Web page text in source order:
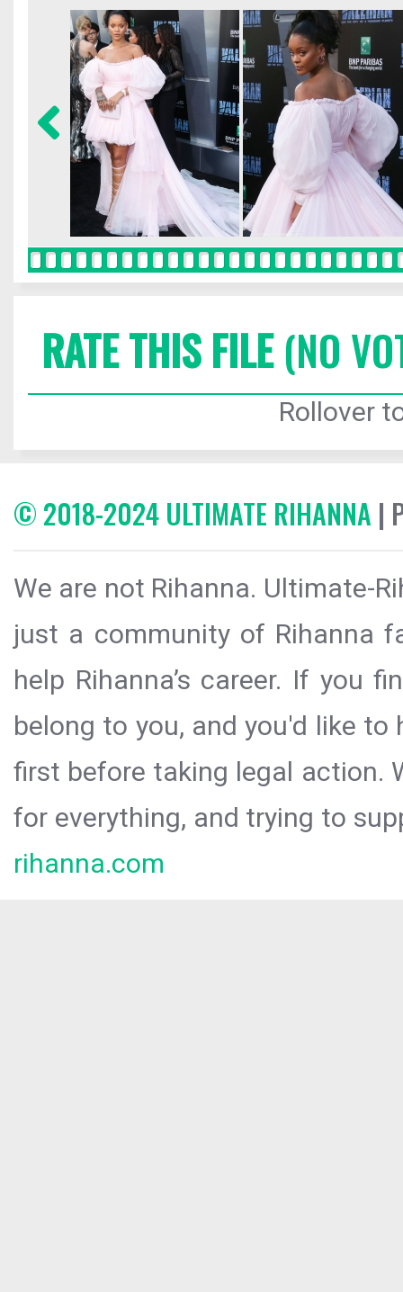
RATE THIS FILE(NO
Rollover
© 2018-2024 ULTIMATE RIHANNA |
We are not Rihanna. Ultimate-
just a community of Rihanna
help Rihanna’s career. If you
belong to you, and you'd like
first before taking legal action.
for everything, and trying to
rihanna.com